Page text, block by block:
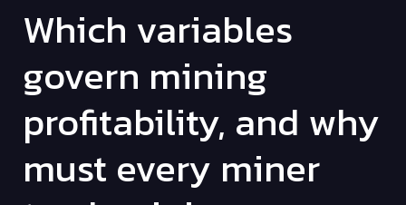
Which variables
govern mining
profitability, and why
must every miner